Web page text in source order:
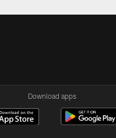
Download apps